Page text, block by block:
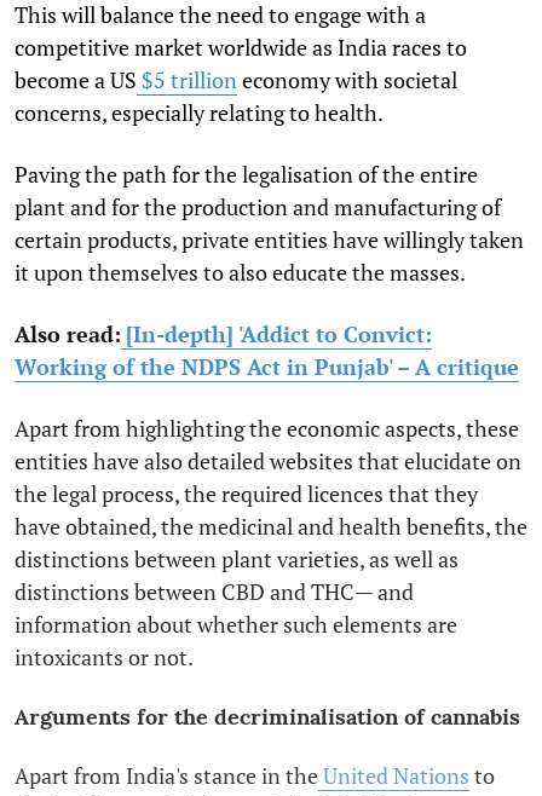
This will balance the need to engage with a
competitive market worldwide as India races to
become a US $5 trillion economy with societal
concerns, especially relating to health.
Paving the path for the legalisation of the entire
plant and for the production and manufacturing of
certain products, private entities have willingly taken
it upon themselves to also educate the masses.
Also read: [In-depth] 'Addict to Convict:
Working of the NDPS Act in Punjab' – A critique
Apart from highlighting the economic aspects, these
entities have also detailed websites that elucidate on
the legal process, the required licences that they
have obtained, the medicinal and health benefits, the
distinctions between plant varieties, as well as
distinctions between CBD and THC— and
information about whether such elements are
intoxicants or not.
Arguments for the decriminalisation of cannabis
Apart from India's stance in theUnited Nations to